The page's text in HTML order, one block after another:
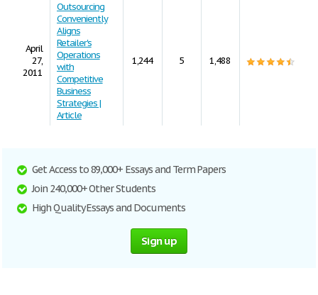
April
27,
2011
Outsourcing
Conveniently
Aligns
Retailer's
Operations
with
Competitive
Business
Strategies |
Article
1,244 5 1,488
Get Access to 89,000+ Essays and Term Papers
Join 240,000+ Other Students
High Quality Essays and Documents
Sign up